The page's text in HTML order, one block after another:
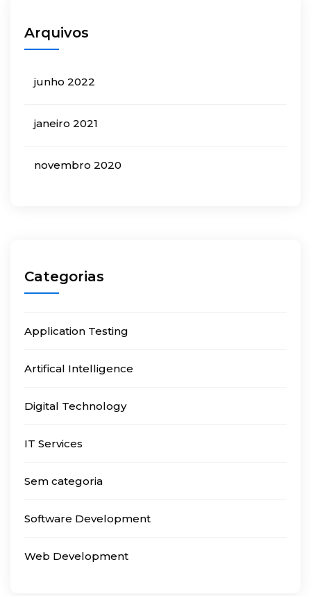
Arquivos
junho 2022
janeiro 2021
novembro 2020
Categorias
Application Testing
Artifical Intelligence
Digital Technology
IT Services
Sem categoria
Software Development
Web Development